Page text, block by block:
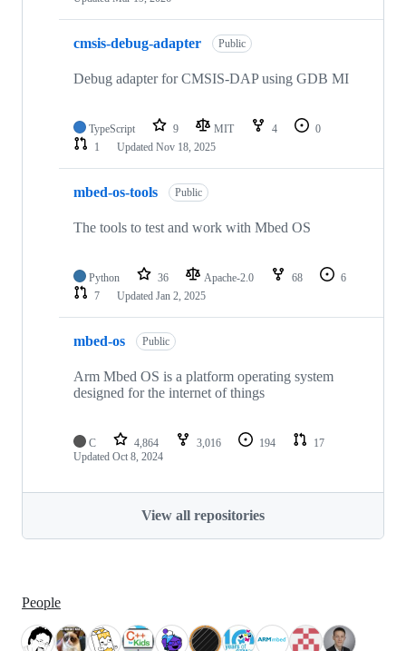
cmsis-debug-adapter Public
Debug adapter for CMSIS-DAP using GDB MI
TypeScript 9 MIT 4
0
1
Updated Nov 18, 2025
mbed-os-tools Public
The tools to test and work with Mbed OS
Python 36 Apache-2.0 68
6
7
Updated Jan 2, 2025
mbed-os Public
Arm Mbed OS is a platform operating system
designed for the internet of things
C 4,864 3,016 194
17
Updated Oct 8, 2024
View all repositories
People